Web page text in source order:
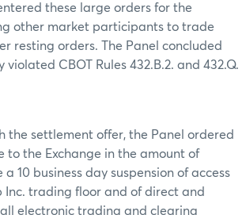
these large orders for the
other market participants to trade
resting orders. The Panel concluded
CBOT Rules 432.B.2. and 432.Q.
the settlement offer, the Panel ordered
to the Exchange in the amount of
10 business day suspension of access
Inc. trading floor and of direct and
electronic trading and clearing